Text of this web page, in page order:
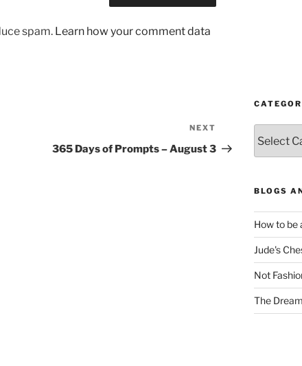
spam. Learn how your comment data
Post
NEXT
365 Days of Prompts – August 3
BLOGS
How to be
Jude's
Not
The